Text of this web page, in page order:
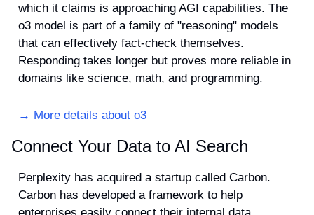
which it claims is approaching AGI capabilities. The
o3 model is part of a family of "reasoning" models
that can effectively fact-check themselves.
Responding takes longer but proves more reliable in
domains like science, math, and programming.
→ More details about o3
Connect Your Data to AI Search
Perplexity has acquired a startup called Carbon.
Carbon has developed a framework to help
enterprises easily connect their internal data